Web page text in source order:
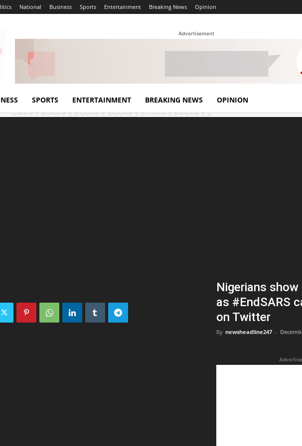
National Business Sports Entertainment Breaking News Opinion
Advertisement
SPORTS ENTERTAINMENT BREAKING NEWS OPINION
Nigerians
as #EndSARS
on Twitter
By newsheadline247 -